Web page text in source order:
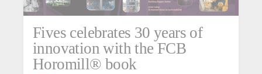
Fives celebrates 30 years of
innovation with the FCB
Horomill® book